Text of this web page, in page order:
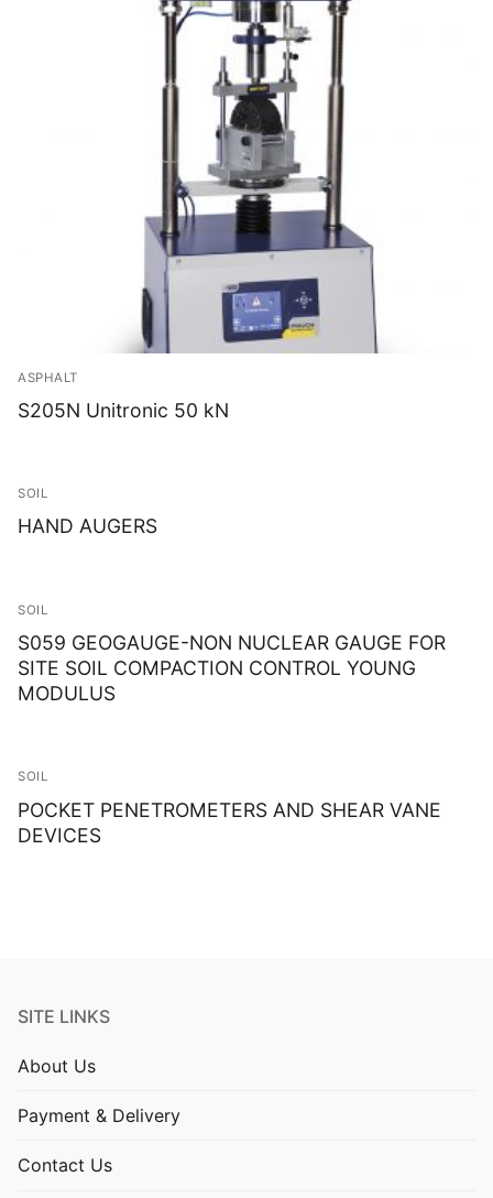
ASPHALT
S205N Unitronic 50 kN
SOIL
HAND AUGERS
SOIL
S059 GEOGAUGE-NON NUCLEAR GAUGE FOR
SITE SOIL COMPACTION CONTROL YOUNG
MODULUS
SOIL
POCKET PENETROMETERS AND SHEAR VANE
DEVICES
SITE LINKS
About Us
Payment & Delivery
Contact Us